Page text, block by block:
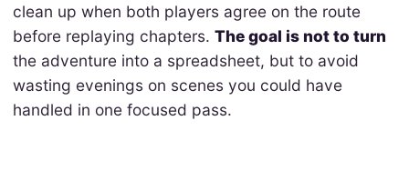
clean up when both players agree on the route
before replaying chapters. The goal is not to turn
the adventure into a spreadsheet, but to avoid
wasting evenings on scenes you could have
handled in one focused pass.